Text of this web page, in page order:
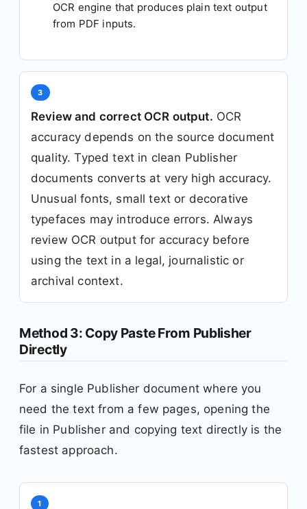
OCR engine that produces plain text output
from PDF inputs.
3
Review and correct OCR output. OCR
accuracy depends on the source document
quality. Typed text in clean Publisher
documents converts at very high accuracy.
Unusual fonts, small text or decorative
typefaces may introduce errors. Always
review OCR output for accuracy before
using the text in a legal, journalistic or
archival context.
Method 3: Copy Paste From Publisher
Directly
For a single Publisher document where you
need the text from a few pages, opening the
file in Publisher and copying text directly is the
fastest approach.
1